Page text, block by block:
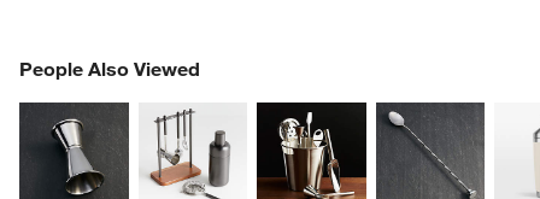
People Also Viewed
PEOPLE ALSO VIEWEDITEMS SKIPPED. UNDO.